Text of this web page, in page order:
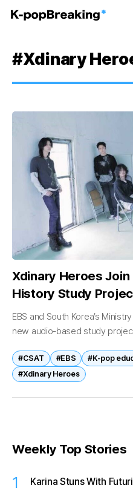
#Xdinary
Xdinary Heroes Join
History Study
EBS and South Korea’s
new audio-based study
new content series,...
#CSAT #EBS #K-pop
#Xdinary Heroes
Weekly Top Stories
1
Karina Stuns With